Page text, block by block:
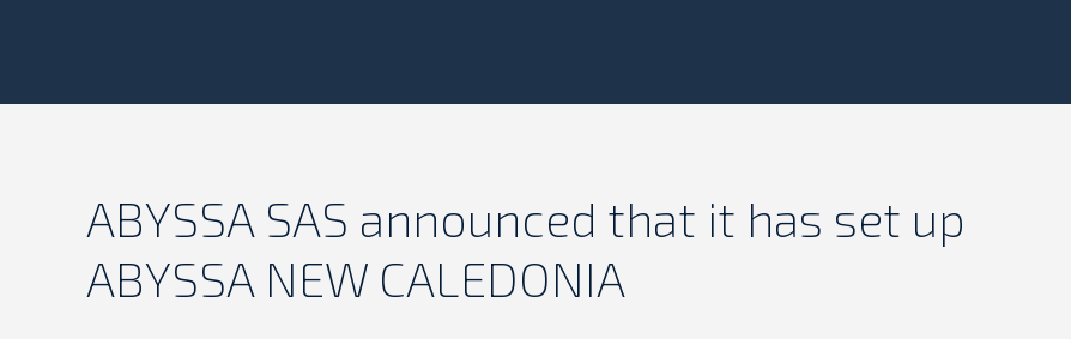
ABYSSA SAS announced that it has set up
ABYSSA NEW CALEDONIA